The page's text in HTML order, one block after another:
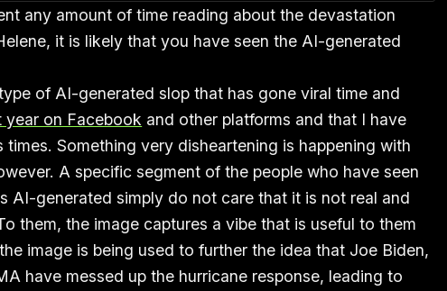
any amount of time reading about the devastation
it is likely that you have seen the AI-generated
of AI-generated slop that has gone viral time and
year on Facebook and other platforms and that I have
Something very disheartening is happening with
A specific segment of the people who have seen
AI-generated simply do not care that it is not real and
them, the image captures a vibe that is useful to them
image is being used to further the idea that Joe Biden,
have messed up the hurricane response, leading to